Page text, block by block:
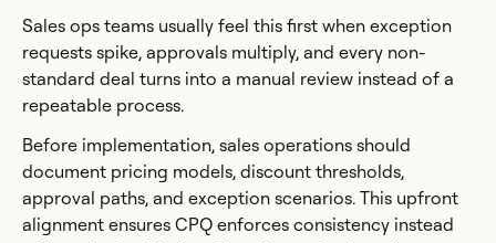
Sales ops teams usually feel this first when exception
requests spike, approvals multiply, and every non-
standard deal turns into a manual review instead of a
repeatable process.
Before implementation, sales operations should
document pricing models, discount thresholds,
approval paths, and exception scenarios. This upfront
alignment ensures CPQ enforces consistency instead